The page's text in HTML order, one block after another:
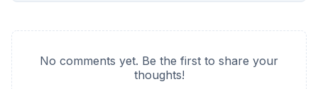
No comments yet. Be the first to share your
thoughts!